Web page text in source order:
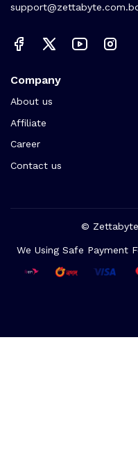
Company
About us
Affiliate
Career
Contact us
©
We Using Safe Payment